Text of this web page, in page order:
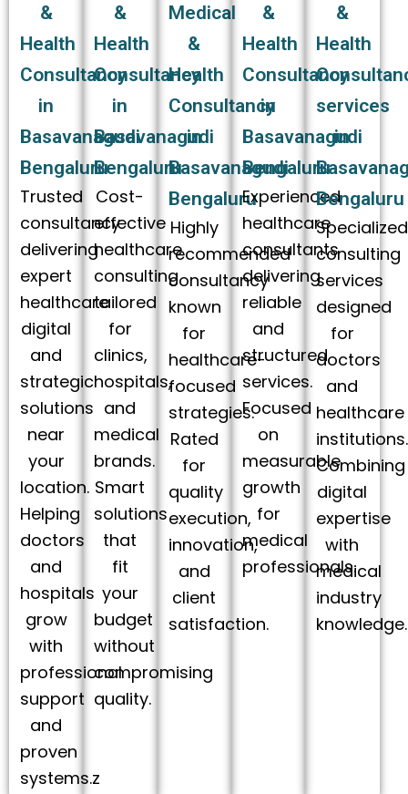
&
Health
Consultancy
in
Basavanagudi
Bengaluru
Trusted
consultancy
delivering
expert
healthcare
digital
and
strategic
solutions
near
your
location.
Helping
doctors
and
hospitals
grow
with
professional
support
and
proven
systems.z
&
Health
Consultancy
in
Basavanagudi
Bengaluru
Cost-
effective
healthcare
consulting
tailored
for
clinics,
hospitals,
and
medical
brands.
Smart
solutions
that
fit
your
budget
without
compromising
quality.
Medical
&
Health
Consultancy
in
Basavanagudi
Bengaluru
Highly
recommended
consultancy
known
for
healthcare-
focused
strategies.
Rated
for
quality
execution,
innovation,
and
client
satisfaction.
&
Health
Consultancy
in
Basavanagudi
Bengaluru
Experienced
healthcare
consultants
delivering
reliable
and
structured
services.
Focused
on
measurable
growth
for
medical
professionals.
&
Health
services
in
Bengaluru
Specialized
consulting
services
designed
for
doctors
and
healthcare
institutions.
Combining
digital
expertise
with
medical
industry
knowledge.